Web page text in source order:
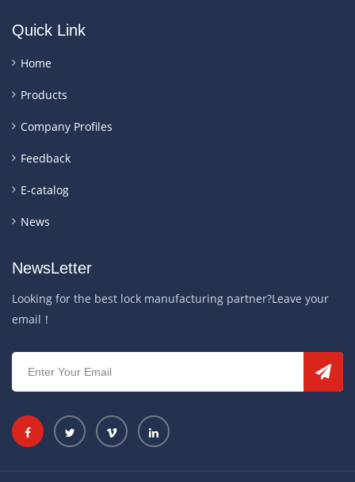
Quick Link
Home
Products
Company Profiles
Feedback
E-catalog
News
NewsLetter
Looking for the best lock manufacturing partner?Leave your
email！